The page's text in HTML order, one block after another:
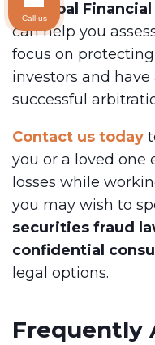
atGlobal
can help you
focus on
investors and
successful
Contact us today
you or a loved one
losses while
you may wish to
securities fraud
confidential
legal options.
Frequently
Call us